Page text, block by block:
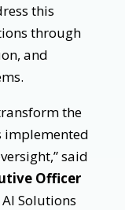
this
through
and
the
implemented
said
Officer
AI Solutions